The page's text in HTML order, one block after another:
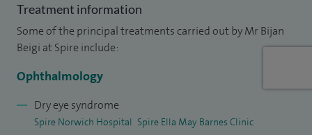
workshops.
I contribute to scientific journals and am a member of the
I have produced over 80 articles and delivered over 300
lectures nationally and internationally in this field.
Treatment information
Some of the principal treatments carried out by Mr Bijan
Beigi at Spire include:
Ophthalmology
Dry eye syndrome
Spire Norwich Hospital Spire Ella May Barnes Clinic